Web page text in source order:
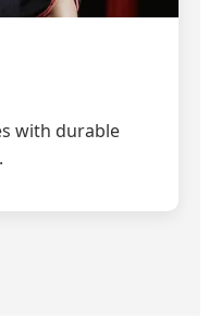
with durable